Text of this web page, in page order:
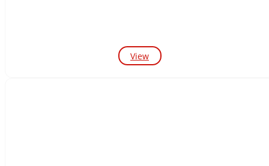
View